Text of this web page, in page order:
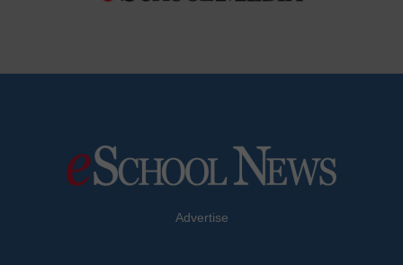
Advertise